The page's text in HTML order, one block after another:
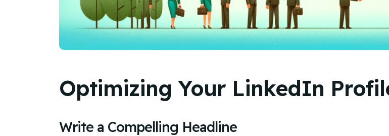
Optimizing Your LinkedIn
Write a Compelling Headline